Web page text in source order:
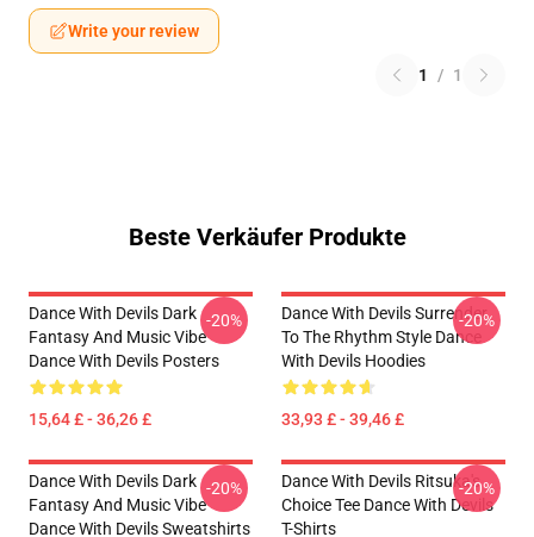
Write your review
1 / 1
Beste Verkäufer Produkte
Dance With Devils Dark
Fantasy And Music Vibe
Dance With Devils Posters
15,64 £ - 36,26 £
-20%
Dance With Devils Surrender
To The Rhythm Style Dance
With Devils Hoodies
33,93 £ - 39,46 £
-20%
Dance With Devils Dark
Fantasy And Music Vibe
Dance With Devils Sweatshirts
-20%
Dance With Devils Ritsuka's
Choice Tee Dance With Devils
T-Shirts
-20%